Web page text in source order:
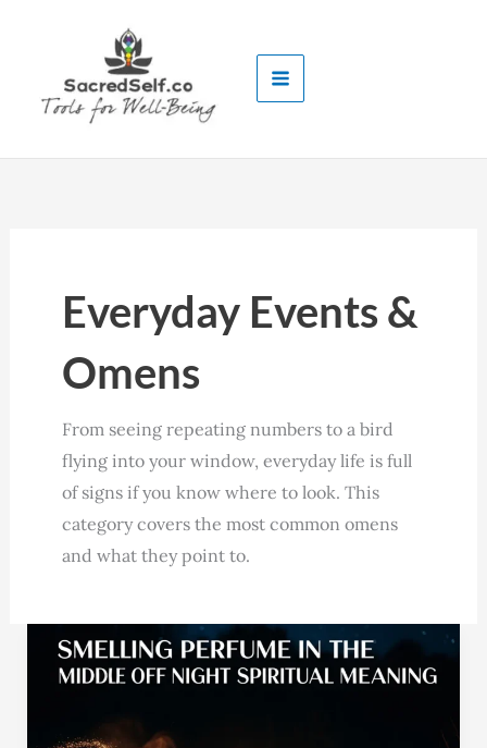
Everyday Events &
Omens
From seeing repeating numbers to a bird
flying into your window, everyday life is full
of signs if you know where to look. This
category covers the most common omens
and what they point to.
Smelling
Perfume
the